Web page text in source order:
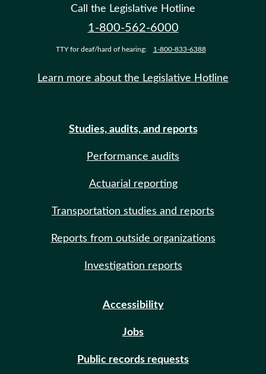
Call the Legislative Hotline
1-800-562-6000
TTY for deaf/hard of hearing: 1-800-833-6388
Learn more about the Legislative Hotline
Studies, audits, and reports
Performance audits
Actuarial reporting
Transportation studies and reports
Reports from outside organizations
Investigation reports
Accessibility
Jobs
Public records requests